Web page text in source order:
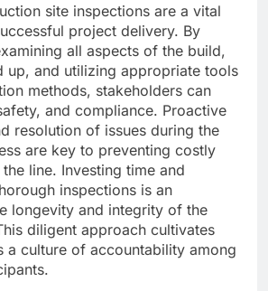
site inspections are a vital
project delivery. By
all aspects of the build,
up, and utilizing appropriate tools
methods, stakeholders can
and compliance. Proactive
resolution of issues during the
are key to preventing costly
line. Investing time and
inspections is an
longevity and integrity of the
diligent approach cultivates
a culture of accountability among